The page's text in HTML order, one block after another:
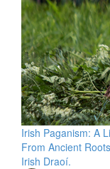
Irish Paganism: A
From Ancient
Irish Draoí.